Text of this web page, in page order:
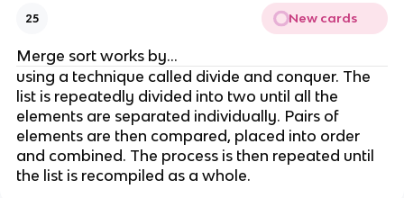
25 New cards
Merge sort works by...
using a technique called divide and conquer. The
list is repeatedly divided into two until all the
elements are separated individually. Pairs of
elements are then compared, placed into order
and combined. The process is then repeated until
the list is recompiled as a whole.